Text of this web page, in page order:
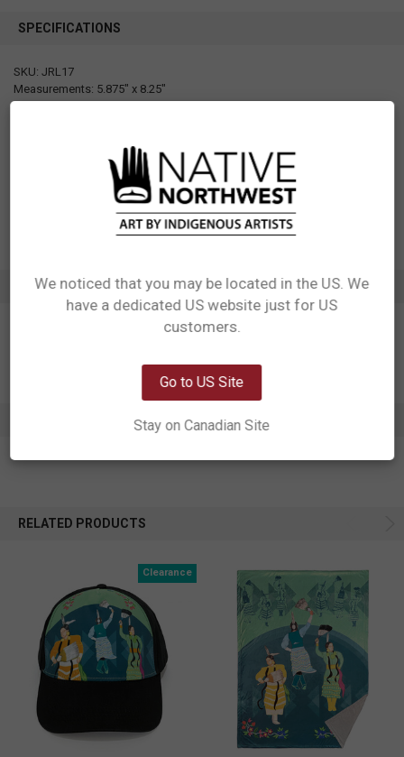
SPECIFICATIONS
SKU: JRL17
Measurements: 5.875" x 8.25"
Materials: Hard cover with elastic band, 192 pages, blank papers on the
Manufactured in Korea
UPC: 629117071330
Affiliation: Lac Seul First Nation, Ojibwe
ADDITIONAL INFORMATION
RELATED PRODUCTS
Clearance
Network Error
We noticed that you may be located in the US. We
have a dedicated US website just for US
customers.
Go to US Site
Stay on Canadian Site